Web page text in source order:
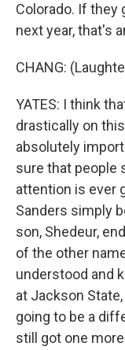
Colorado. If they
next year, that's
CHANG:
YATES: I think
drastically on
absolutely
sure that people
attention is ever
Sanders simply
son, Shedeur,
of the other
understood and
at Jackson
going to be a
still got one